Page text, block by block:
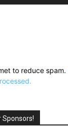
to reduce spam.
Sponsors!